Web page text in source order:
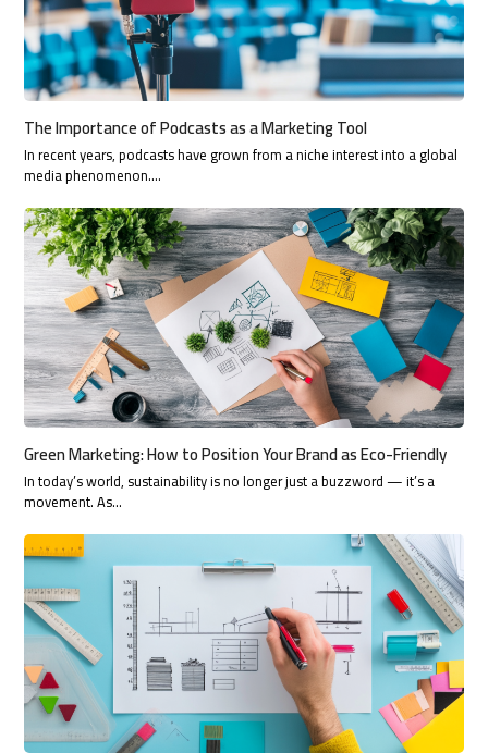
The Importance of Podcasts as a Marketing Tool
In recent years, podcasts have grown from a niche interest into a global
media phenomenon.…
Green Marketing: How to Position Your Brand as Eco-Friendly
In today’s world, sustainability is no longer just a buzzword — it’s a
movement. As…